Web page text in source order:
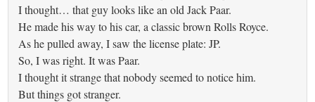
I thought… that guy looks like an old Jack Paar.
He made his way to his car, a classic brown Rolls Royce.
As he pulled away, I saw the license plate: JP.
So, I was right. It was Paar.
I thought it strange that nobody seemed to notice him.
But things got stranger.